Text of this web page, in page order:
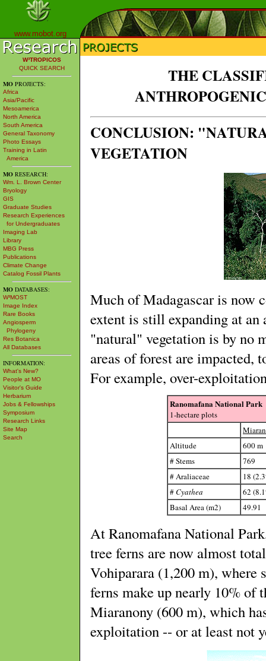
www.mobot.org
W³TROPICOS
QUICK SEARCH
MO PROJECTS:
Africa
Asia/Pacific
Mesoamerica
North America
South America
General Taxonomy
Photo Essays
Training in Latin
America
MO RESEARCH:
Wm. L. Brown Center
Bryology
GIS
Graduate Studies
Research Experiences
for Undergraduates
Imaging Lab
Library
MBG Press
Publications
Climate Change
Catalog Fossil Plants
MO DATABASES:
W³MOST
Image Index
Rare Books
Angiosperm
Phylogeny
Res Botanica
All Databases
INFORMATION:
What's New?
People at MO
Visitor's Guide
Herbarium
Jobs & Fellowships
Symposium
Research Links
Site Map
Search
THE
CONCLUSION:
VEGETATION
Much of Madagascar is now
extent is still expanding at an
"natural" vegetation is by no
areas of forest are impacted,
For example, over-
Ranomafana National Park
1-hectare plots
Altitude
600 m
# Stems
769
# Araliaceae
18
#Cyathea
62
Basal Area (m2)
49.91
At Ranomafana National
tree ferns are now almost
Vohiparara (1,200 m), where
ferns make up nearly 10% of
Miaranony (600 m), which
exploitation -- or at least not